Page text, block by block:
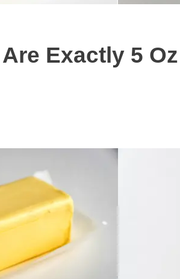
Exactly 5 Oz